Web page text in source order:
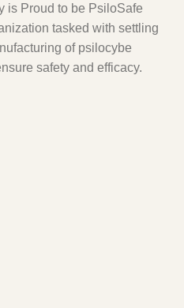
is Proud to be PsiloSafe
tasked with settling
of psilocybe
safety and efficacy.